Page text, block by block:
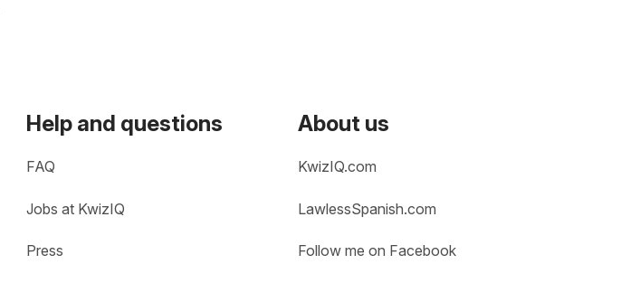
Help and questions
FAQ
Jobs at KwizIQ
Press
About us
KwizIQ.com
LawlessSpanish.com
Follow me on Facebook